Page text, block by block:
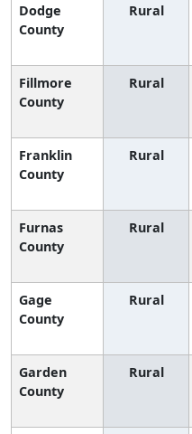
Dodge
County
Rural
Fillmore
County
Rural
Franklin
County
Rural
Furnas
County
Rural
Gage
County
Rural
Garden
County
Rural